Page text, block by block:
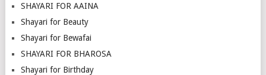
SHAYARI FOR AAINA
Shayari for Beauty
Shayari for Bewafai
SHAYARI FOR BHAROSA
Shayari for Birthday